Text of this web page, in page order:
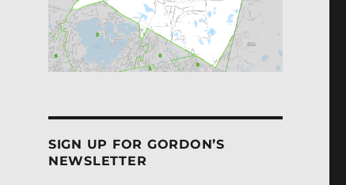
SIGN UP FOR GORDON’S
NEWSLETTER